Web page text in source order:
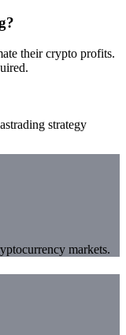
their crypto profits.
trading strategy
markets.